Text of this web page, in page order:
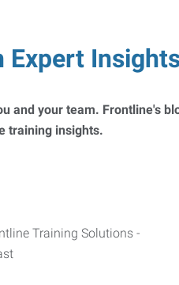
Expert
and your team. Frontline's
training insights.